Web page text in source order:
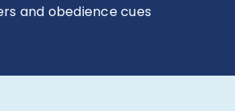
and obedience cues